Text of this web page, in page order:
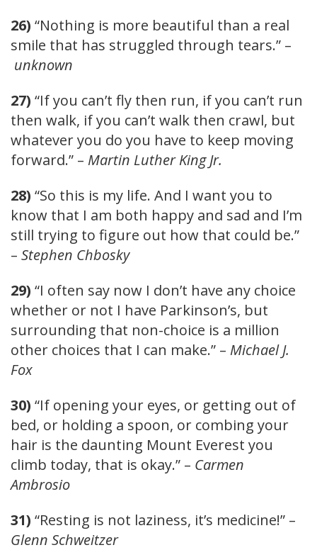
26) “Nothing is more beautiful than a real
smile that has struggled through tears.” –
unknown
27) “If you can’t fly then run, if you can’t run
then walk, if you can’t walk then crawl, but
whatever you do you have to keep moving
forward.” – Martin Luther King Jr.
28) “So this is my life. And I want you to
know that I am both happy and sad and I’m
still trying to figure out how that could be.”
– Stephen Chbosky
29) “I often say now I don’t have any choice
whether or not I have Parkinson’s, but
surrounding that non-choice is a million
other choices that I can make.” – Michael J.
Fox
30) “If opening your eyes, or getting out of
bed, or holding a spoon, or combing your
hair is the daunting Mount Everest you
climb today, that is okay.” – Carmen
Ambrosio
31) “Resting is not laziness, it’s medicine!” –
Glenn Schweitzer